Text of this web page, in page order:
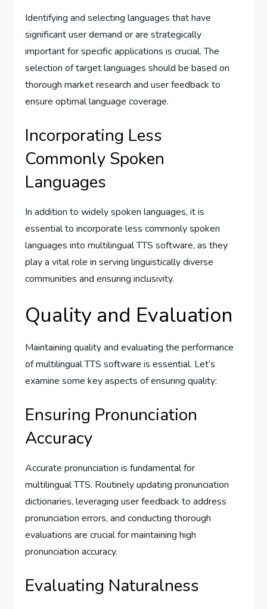
Identifying and selecting languages that have
significant user demand or are strategically
important for specific applications is crucial. The
selection of target languages should be based on
thorough market research and user feedback to
ensure optimal language coverage.
Incorporating Less
Commonly Spoken
Languages
In addition to widely spoken languages, it is
essential to incorporate less commonly spoken
languages into multilingual TTS software, as they
play a vital role in serving linguistically diverse
communities and ensuring inclusivity.
Quality and Evaluation
Maintaining quality and evaluating the performance
of multilingual TTS software is essential. Let’s
examine some key aspects of ensuring quality:
Ensuring Pronunciation
Accuracy
Accurate pronunciation is fundamental for
multilingual TTS. Routinely updating pronunciation
dictionaries, leveraging user feedback to address
pronunciation errors, and conducting thorough
evaluations are crucial for maintaining high
pronunciation accuracy.
Evaluating Naturalness